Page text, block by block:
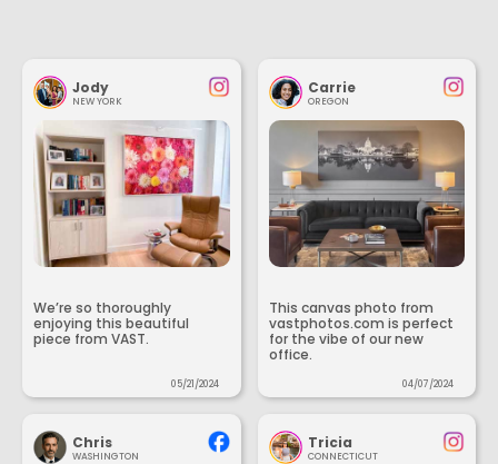
Jody
NEW YORK
We’re so thoroughly
enjoying this beautiful
piece from VAST.
05/21/2024
Carrie
OREGON
This canvas photo from
vastphotos.com is perfect
for the vibe of our new
office.
04/07/2024
Chris
WASHINGTON
Tricia
CONNECTICUT